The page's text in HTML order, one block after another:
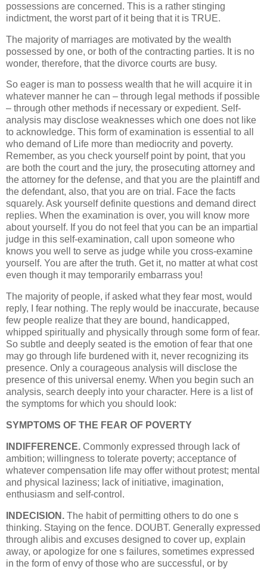
possessions are concerned. This is a rather stinging
indictment, the worst part of it being that it is TRUE.
The majority of marriages are motivated by the wealth
possessed by one, or both of the contracting parties. It is no
wonder, therefore, that the divorce courts are busy.
So eager is man to possess wealth that he will acquire it in
whatever manner he can – through legal methods if possible
– through other methods if necessary or expedient. Self-
analysis may disclose weaknesses which one does not like
to acknowledge. This form of examination is essential to all
who demand of Life more than mediocrity and poverty.
Remember, as you check yourself point by point, that you
are both the court and the jury, the prosecuting attorney and
the attorney for the defense, and that you are the plaintiff and
the defendant, also, that you are on trial. Face the facts
squarely. Ask yourself definite questions and demand direct
replies. When the examination is over, you will know more
about yourself. If you do not feel that you can be an impartial
judge in this self-examination, call upon someone who
knows you well to serve as judge while you cross-examine
yourself. You are after the truth. Get it, no matter at what cost
even though it may temporarily embarrass you!
The majority of people, if asked what they fear most, would
reply, I fear nothing. The reply would be inaccurate, because
few people realize that they are bound, handicapped,
whipped spiritually and physically through some form of fear.
So subtle and deeply seated is the emotion of fear that one
may go through life burdened with it, never recognizing its
presence. Only a courageous analysis will disclose the
presence of this universal enemy. When you begin such an
analysis, search deeply into your character. Here is a list of
the symptoms for which you should look:
SYMPTOMS OF THE FEAR OF POVERTY
INDIFFERENCE. Commonly expressed through lack of
ambition; willingness to tolerate poverty; acceptance of
whatever compensation life may offer without protest; mental
and physical laziness; lack of initiative, imagination,
enthusiasm and self-control.
INDECISION. The habit of permitting others to do one s
thinking. Staying on the fence. DOUBT. Generally expressed
through alibis and excuses designed to cover up, explain
away, or apologize for one s failures, sometimes expressed
in the form of envy of those who are successful, or by